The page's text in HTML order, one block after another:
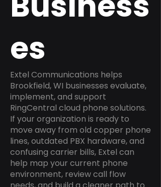
es
Extel Communications helps
Brookfield, WI businesses evaluate,
implement, and support
RingCentral cloud phone solutions.
If your organization is ready to
move away from old copper phone
lines, outdated PBX hardware, and
confusing carrier bills, Extel can
help map your current phone
environment, review call flow